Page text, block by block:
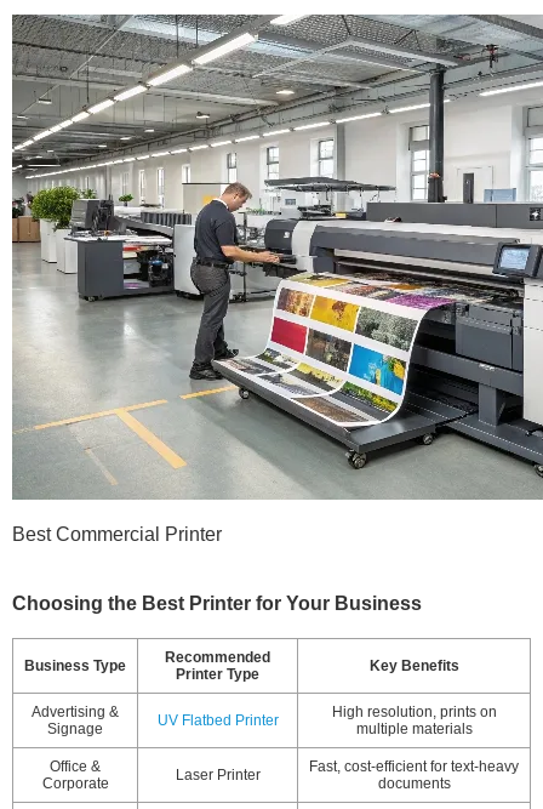
Best Commercial Printer
Choosing the Best Printer for Your Business
Business Type
Recommended
Printer Type
Key Benefits
Advertising &
Signage
UV Flatbed Printer
High resolution, prints on
multiple materials
Office &
Corporate
Laser Printer
Fast, cost-efficient for text-heavy
documents